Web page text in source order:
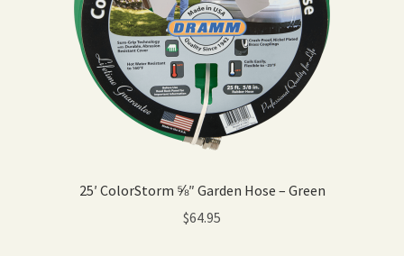
25′ ColorStorm ⅝″ Garden Hose – Green
$64.95